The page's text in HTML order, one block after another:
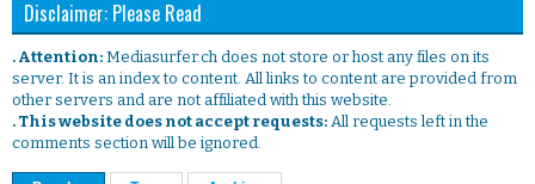
Disclaimer: Please Read
. Attention: Mediasurfer.ch does not store or host any files on its
server. It is an index to content. All links to content are provided from
other servers and are not affiliated with this website.
. This website does not accept requests: All requests left in the
comments section will be ignored.